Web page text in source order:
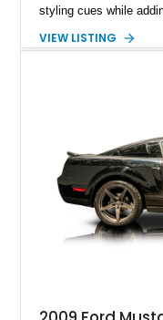
styling cues while
miles and a current
VIEW LISTING